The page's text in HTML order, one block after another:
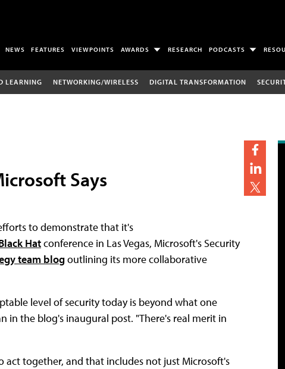
NEWS FEATURES VIEWPOINTS AWARDS RESEARCH PODCASTS
LEARNING NETWORKING/WIRELESS DIGITAL TRANSFORMATION
Says
to demonstrate that it's
Hatconference in Las Vegas, Microsoft's Security
team blogoutlining its more collaborative
level of security today is beyond what one
in the blog's inaugural post. "There's real merit in
together, and that includes not just Microsoft's